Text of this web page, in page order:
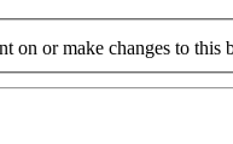
on or make changes to this